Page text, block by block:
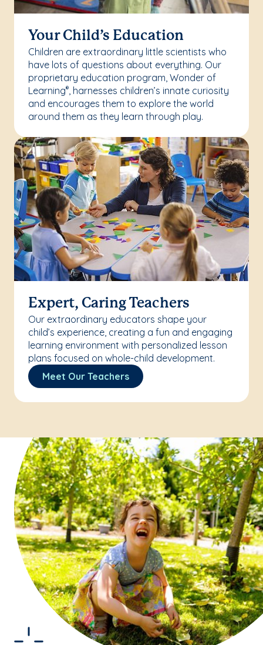
Your Child’s Education
Children are extraordinary little scientists who
have lots of questions about everything. Our
proprietary education program, Wonder of
Learning®, harnesses children’s innate curiosity
and encourages them to explore the world
around them as they learn through play.
Expert, Caring Teachers
Our extraordinary educators shape your
child’s experience, creating a fun and engaging
learning environment with personalized lesson
plans focused on whole-child development.
Meet Our Teachers